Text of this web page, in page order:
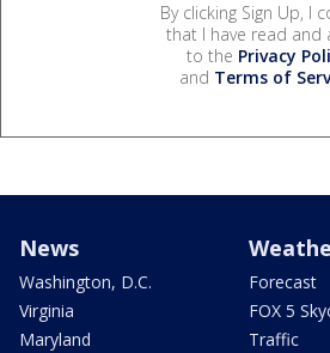
By clicking Sign Up, I
that I have read and
to the Privacy
and Terms of
News
Washington, D.C.
Virginia
Maryland
Forecast
FOX 5
Traffic